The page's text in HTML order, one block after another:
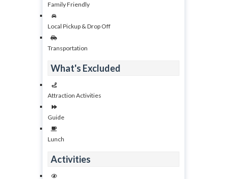
Family Friendly
Local Pickup & Drop Off
Transportation
What's Excluded
Attraction Activities
Guide
Lunch
Activities